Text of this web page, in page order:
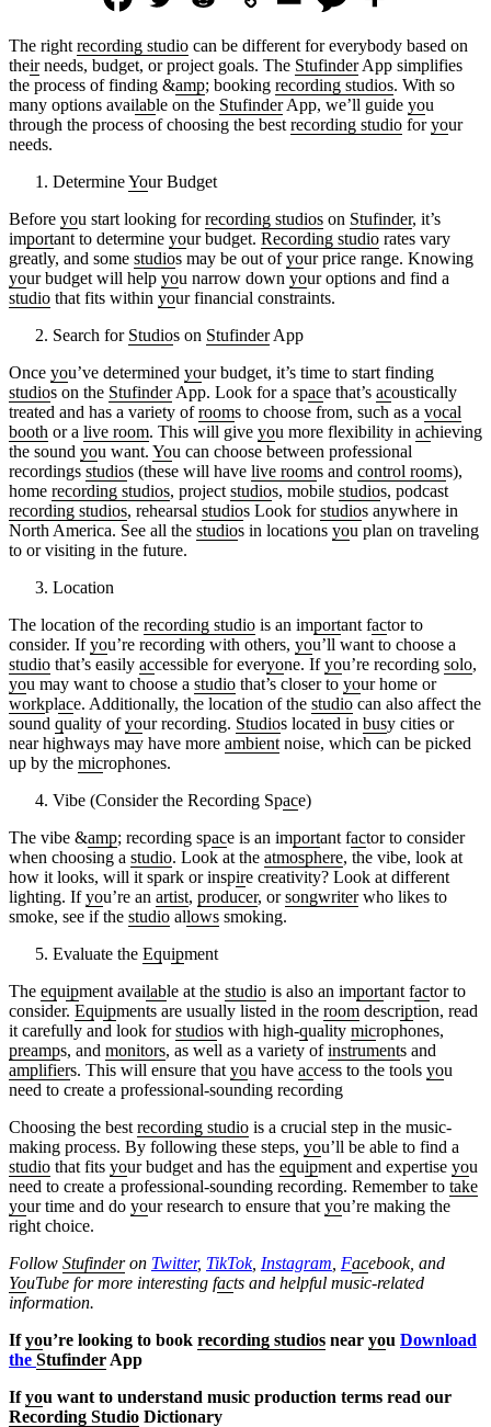
The right recording studio can be different for everybody based on
theirneeds, budget, or project goals. The StufinderApp simplifies
the process of finding &amp; booking recording studios. With so
many options available on the StufinderApp, we’ll guide you
through the process of choosing the best recording studio foryour
needs.
DetermineYour Budget
Before you start looking forrecording studios on Stufinder, it’s
important to determine your budget. Recording studio rates vary
greatly, and some studios may be out ofyour price range. Knowing
your budget will help you narrow down your options and find a
studio that fits within your financial constraints.
Search for Studios on StufinderApp
Once you’ve determined your budget, it’s time to start finding
studios on the StufinderApp. Look for a space that’s acoustically
treated and has a variety ofrooms to choose from, such as a vocal
booth or a live room. This will give you more flexibility in achieving
the sound you want. You can choose between professional
recordings studios (these will have live rooms and control rooms),
home recording studios, project studios, mobile studios, podcast
recording studios, rehearsal studios Look forstudios anywhere in
North America. See all the studios in locations you plan on traveling
to or visiting in the future.
Location
The location of the recording studio is an important factor to
consider. Ifyou’re recording with others, you’ll want to choose a
studio that’s easily accessible for everyone. Ifyou’re recording solo,
you may want to choose a studio that’s closer to your home or
workplace. Additionally, the location of the studio can also affect the
sound quality ofyour recording. Studios located in busy cities or
near highways may have more ambient noise, which can be picked
up by the microphones.
Vibe (Consider the Recording Space)
The vibe &amp; recording space is an important factor to consider
when choosing a studio. Look at the atmosphere, the vibe, look at
how it looks, will it spark or inspire creativity? Look at different
lighting. Ifyou’re an artist, producer, orsongwriterwho likes to
smoke, see if the studio allows smoking.
Evaluate the Equipment
The equipment available at the studio is also an important factor to
consider. Equipments are usually listed in the room description, read
it carefully and look forstudios with high-quality microphones,
preamps, and monitors, as well as a variety ofinstruments and
amplifiers. This will ensure that you have access to the tools you
need to create a professional-sounding recording
Choosing the best recording studio is a crucial step in the music-
making process. By following these steps, you’ll be able to find a
studio that fits your budget and has the equipment and expertise you
need to create a professional-sounding recording. Remember to take
your time and do your research to ensure that you’re making the
right choice.
Follow Stufinderon Twitter, TikTok, Instagram Facebook, and
YouTube for more interesting facts and helpful music-related
information.
Ifyou’re looking to book recording studios near you Download
the Stufinder App
Ifyou want to understand music production terms read our
Recording Studio Dictionary